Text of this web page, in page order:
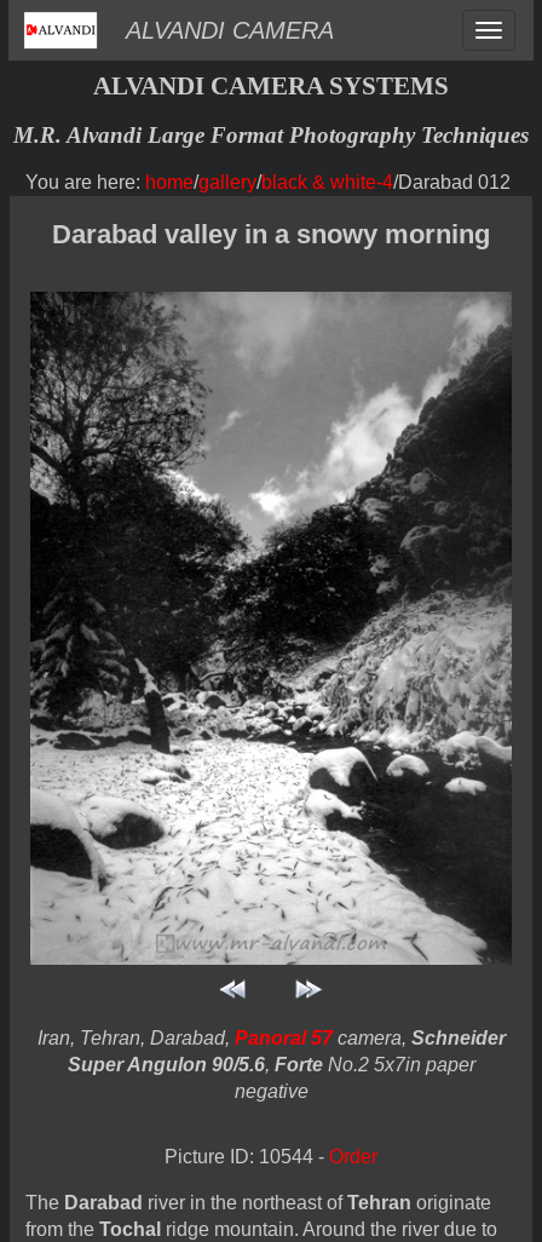
Toggle
ALVANDI CAMERA
ALVANDI CAMERA SYSTEMS
M.R. Alvandi Large Format Photography Techniques
You are here: home/gallery/black & white-4/Darabad 012
Darabad valley in a snowy morning
Iran, Tehran, Darabad, Panoral 57camera, Schneider
Super Angulon 90/5.6, ForteNo.2 5x7in paper
negative
Picture ID: 10544 - Order
The Darabad river in the northeast ofTehran originate
from the Tochal ridge mountain. Around the river due to